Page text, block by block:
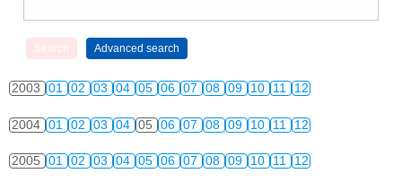
2003 01 02 03 04 05 06 07 08 09 10 11 12
2004 01 02 03 04 05 06 07 08 09 10 11 12
2005 01 02 03 04 05 06 07 08 09 10 11 12